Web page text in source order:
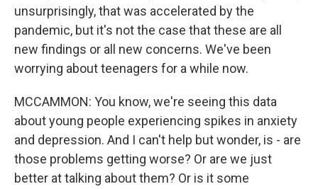
unsurprisingly, that was accelerated by the
pandemic, but it's not the case that these are all
new findings or all new concerns. We've been
worrying about teenagers for a while now.
MCCAMMON: You know, we're seeing this data
about young people experiencing spikes in anxiety
and depression. And I can't help but wonder, is - are
those problems getting worse? Or are we just
better at talking about them? Or is it some